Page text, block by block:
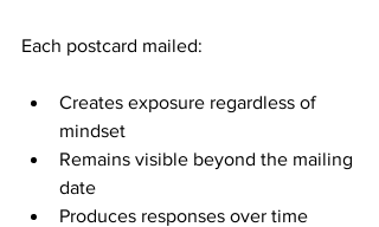
Each postcard mailed:
Creates exposure regardless of
mindset
Remains visible beyond the mailing
date
Produces responses over time